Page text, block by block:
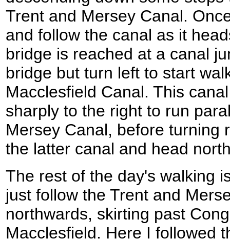
Trent and Mersey Canal.
and follow the canal as it
bridge is reached at a canal
bridge but turn left to start
Macclesfield Canal. This
sharply to the right to run
Mersey Canal, before turning
the latter canal and head
The rest of the day's walking
just follow the Trent and
northwards, skirting past
Macclesfield. Here I followed